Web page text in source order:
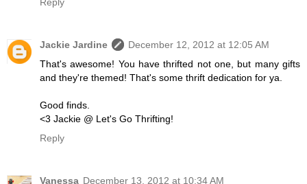
Jackie Jardine
December 12, 2012 at 12:05 AM
That's awesome! You have thrifted not one, but many gifts
and they're themed! That's some thrift dedication for ya.
Good finds.
<3 Jackie @ Let's Go Thrifting!
Reply
Vanessa December 13, 2012 at 10:34 AM